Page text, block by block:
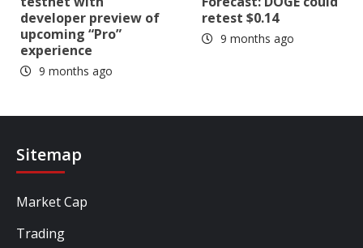
developer preview of
upcoming “Pro”
experience
9 months ago
retest $0.14
9 months ago
Sitemap
Market Cap
Trading